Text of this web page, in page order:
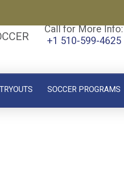
Call for More Info:
+1 510-599-4625
SOCCER PROGRAMS